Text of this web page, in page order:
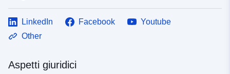
LinkedIn Facebook
Youtube
Other
Aspetti giuridici